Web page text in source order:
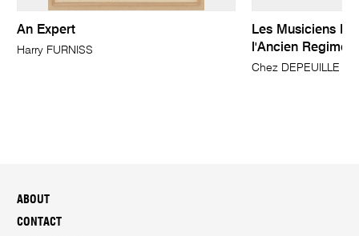
An Expert
Harry FURNISS
Les Musiciens
l'Ancien Regime
Chez DEPEUILLE
ABOUT
CONTACT